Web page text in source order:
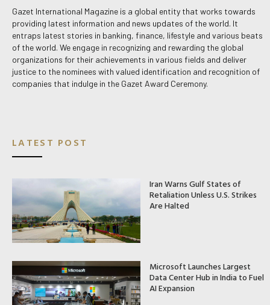
Gazet International Magazine is a global entity that works towards
providing latest information and news updates of the world. It
entraps latest stories in banking, finance, lifestyle and various beats
of the world. We engage in recognizing and rewarding the global
organizations for their achievements in various fields and deliver
justice to the nominees with valued identification and recognition of
companies that indulge in the Gazet Award Ceremony.
LATEST POST
Iran Warns Gulf States of
Retaliation Unless U.S. Strikes
Are Halted
Microsoft Launches Largest
Data Center Hub in India to Fuel
AI Expansion